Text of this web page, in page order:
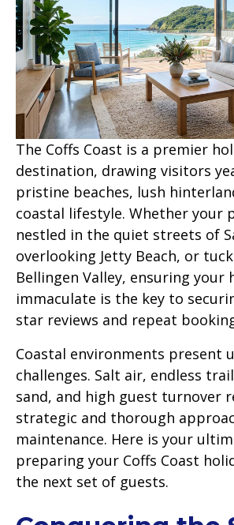
The Coffs Coast is a premier
destination, drawing visitors
pristine beaches, lush
coastal lifestyle. Whether your
nestled in the quiet streets of
overlooking Jetty Beach, or
Bellingen Valley, ensuring your
immaculate is the key to
star reviews and repeat
Coastal environments present
challenges. Salt air, endless
sand, and high guest turnover
strategic and thorough
maintenance. Here is your
preparing your Coffs Coast
the next set of guests.